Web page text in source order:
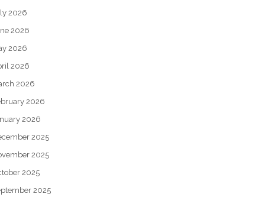
2026
2026
2026
2026
2026
2026
2026
2025
2025
2025
2025